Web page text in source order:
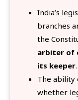
India’s
branches
the
arbiter of
its keeper.
The ability
whether